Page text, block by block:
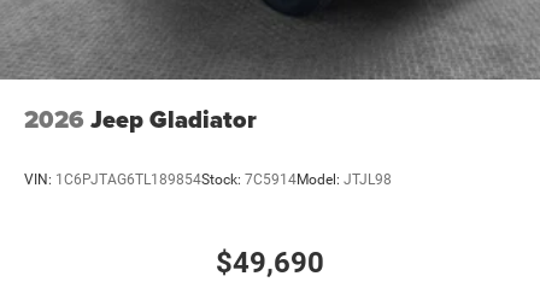
2026 Jeep Gladiator
VIN: 1C6PJTAG6TL189854Stock: 7C5914Model: JTJL98
$49,690